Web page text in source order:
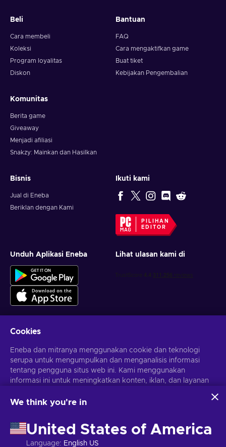
Beli
Cara membeli
Koleksi
Program loyalitas
Diskon
Bantuan
FAQ
Cara mengaktifkan game
Buat tiket
Kebijakan Pengembalian
Komunitas
Berita game
Giveaway
Menjadi afiliasi
Snakzy: Mainkan dan Hasilkan
Bisnis
Jual di Eneba
Beriklan dengan Kami
Ikuti kami
PILIHAN
EDITOR
Unduh Aplikasi Eneba Lihat ulasan kami di
Berlangganan
Kamu dapat berhenti berlangganan kapan saja. Kunjungi
Cookies
Eneba dan mitranya menggunakan cookie dan teknologi
serupa untuk mengumpulkan dan menganalisis informasi
tentang pengguna situs web ini. Kami menggunakan
informasi ini untuk meningkatkan konten, iklan, dan layanan
personalisasi iklan.
penggunaan teknologi ini oleh Eneba dan mitranya. Kamu
dapat menyesuaikan persetujuanmu dengan mengklik
'Sesuaikan'.
We think you're in
United States of America
Language: English US